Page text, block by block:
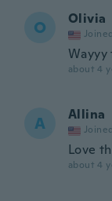
O Olivia
Wayyy
about 4
A Allina
Love
about 4